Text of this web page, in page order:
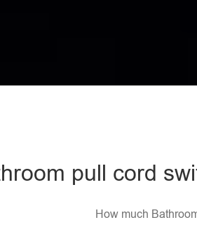
pull cord
How much